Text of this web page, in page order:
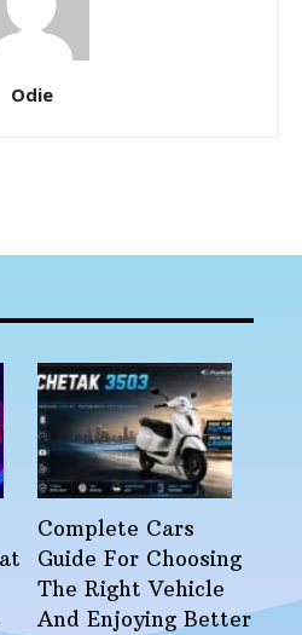
Odie
Complete Cars
Guide For Choosing
The Right Vehicle
And Enjoying Better